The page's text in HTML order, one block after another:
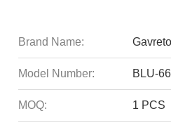
Brand Name: Gavreto
Model Number: BLU-
MOQ: 1 PCS